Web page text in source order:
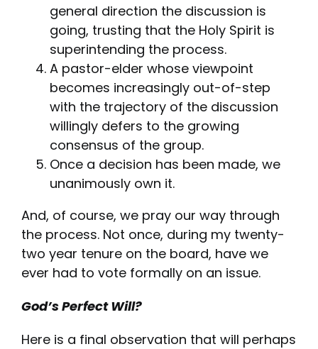
general direction the discussion is
going, trusting that the Holy Spirit is
superintending the process.
A pastor-elder whose viewpoint
becomes increasingly out-of-step
with the trajectory of the discussion
willingly defers to the growing
consensus of the group.
Once a decision has been made, we
unanimously own it.
And, of course, we pray our way through
the process. Not once, during my twenty-
two year tenure on the board, have we
ever had to vote formally on an issue.
God’s Perfect Will?
Here is a final observation that will perhaps